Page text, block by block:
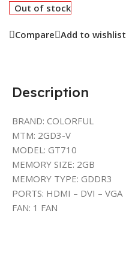
Out of stock
Compare Add to wishlist
Description
BRAND: COLORFUL
MTM: 2GD3-V
MODEL: GT710
MEMORY SIZE: 2GB
MEMORY TYPE: GDDR3
PORTS: HDMI – DVI – VGA
FAN: 1 FAN